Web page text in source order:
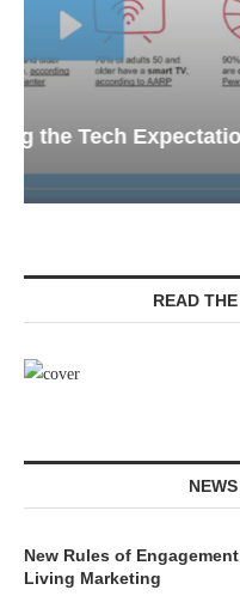
Webinar:
Senior Living —
READ
New Rules of
Living Marketing